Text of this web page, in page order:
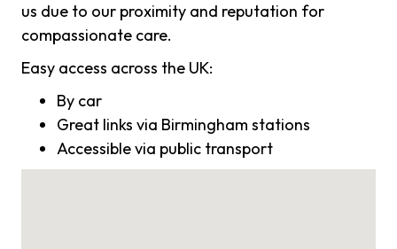
us due to our proximity and reputation for
compassionate care.
Easy access across the UK:
By car
Great links via Birmingham stations
Accessible via public transport